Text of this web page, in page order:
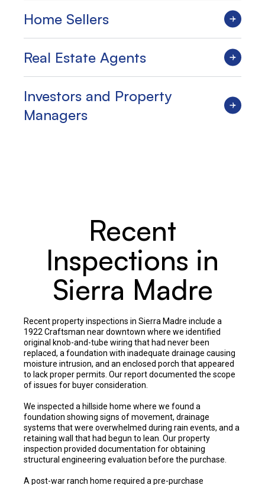
Home Sellers
Real Estate Agents
Investors and Property
Managers
Recent
Inspections in
Sierra Madre
Recent property inspections in Sierra Madre include a
1922 Craftsman near downtown where we identified
original knob-and-tube wiring that had never been
replaced, a foundation with inadequate drainage causing
moisture intrusion, and an enclosed porch that appeared
to lack proper permits. Our report documented the scope
of issues for buyer consideration.
We inspected a hillside home where we found a
foundation showing signs of movement, drainage
systems that were overwhelmed during rain events, and a
retaining wall that had begun to lean. Our property
inspection provided documentation for obtaining
structural engineering evaluation before the purchase.
A post-war ranch home required a pre-purchase